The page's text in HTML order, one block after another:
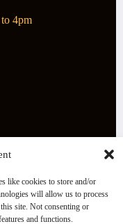
like cookies to store and/or
will allow us to process
site. Not consenting or
and functions.
4pm
the fantastic